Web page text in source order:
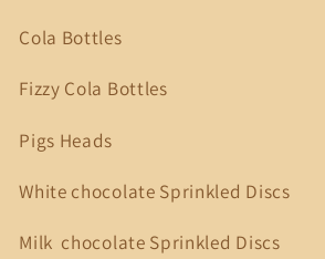
Cola Bottles
Fizzy Cola Bottles
Pigs Heads
White chocolate Sprinkled Discs
Milk chocolate Sprinkled Discs